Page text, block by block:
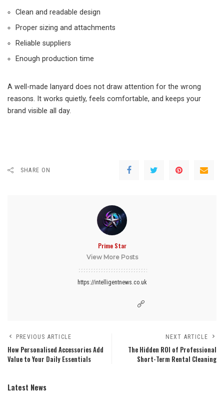
Clean and readable design
Proper sizing and attachments
Reliable suppliers
Enough production time
A well-made lanyard does not draw attention for the wrong
reasons. It works quietly, feels comfortable, and keeps your
brand visible all day.
SHARE ON
Prime Star
View More Posts
https://intelligentnews.co.uk
PREVIOUS ARTICLE
How Personalised Accessories Add
Value to Your Daily Essentials
NEXT ARTICLE
The Hidden ROI of Professional
Short-Term Rental Cleaning
Latest News